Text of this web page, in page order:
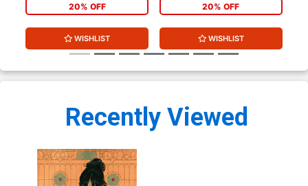
20% OFF
WISHLIST
20% OFF
WISHLIST
Recently Viewed